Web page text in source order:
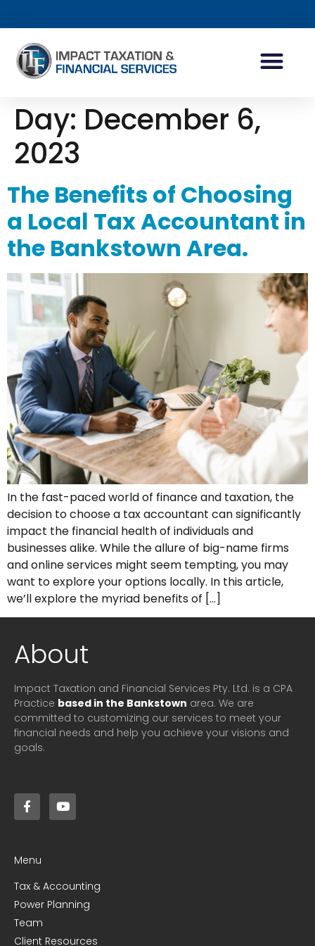
Day: December 6,
2023
The Benefits of Choosing
a Local Tax Accountant in
the Bankstown Area.
In the fast-paced world of finance and taxation, the
decision to choose a tax accountant can significantly
impact the financial health of individuals and
businesses alike. While the allure of big-name firms
and online services might seem tempting, you may
want to explore your options locally. In this article,
we’ll explore the myriad benefits of […]
About
Impact Taxation and Financial Services Pty. Ltd. is a CPA
Practice based in the Bankstown area. We are
committed to customizing our services to meet your
financial needs and help you achieve your visions and
goals.
Menu
Tax & Accounting
Power Planning
Team
Client Resources